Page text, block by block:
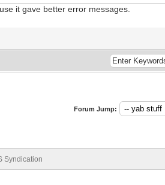
it gave better error messages.
Forum Jump:
Syndication